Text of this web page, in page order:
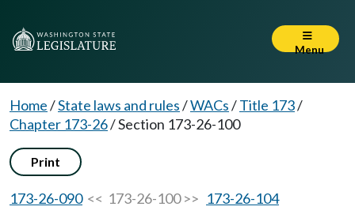
Menu
Home/State laws and rules/WACs/Title 173/
Chapter 173-26/Section 173-26-100
Print
173-26-090<< 173-26-100 >> 173-26-104